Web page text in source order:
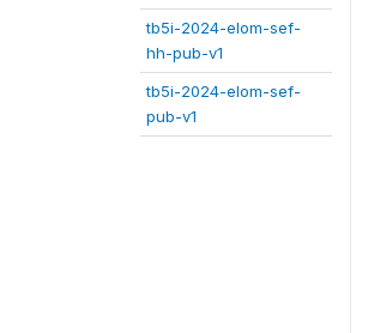
tb5i-2024-elom-sef-
hh-pub-v1
tb5i-2024-elom-sef-
pub-v1